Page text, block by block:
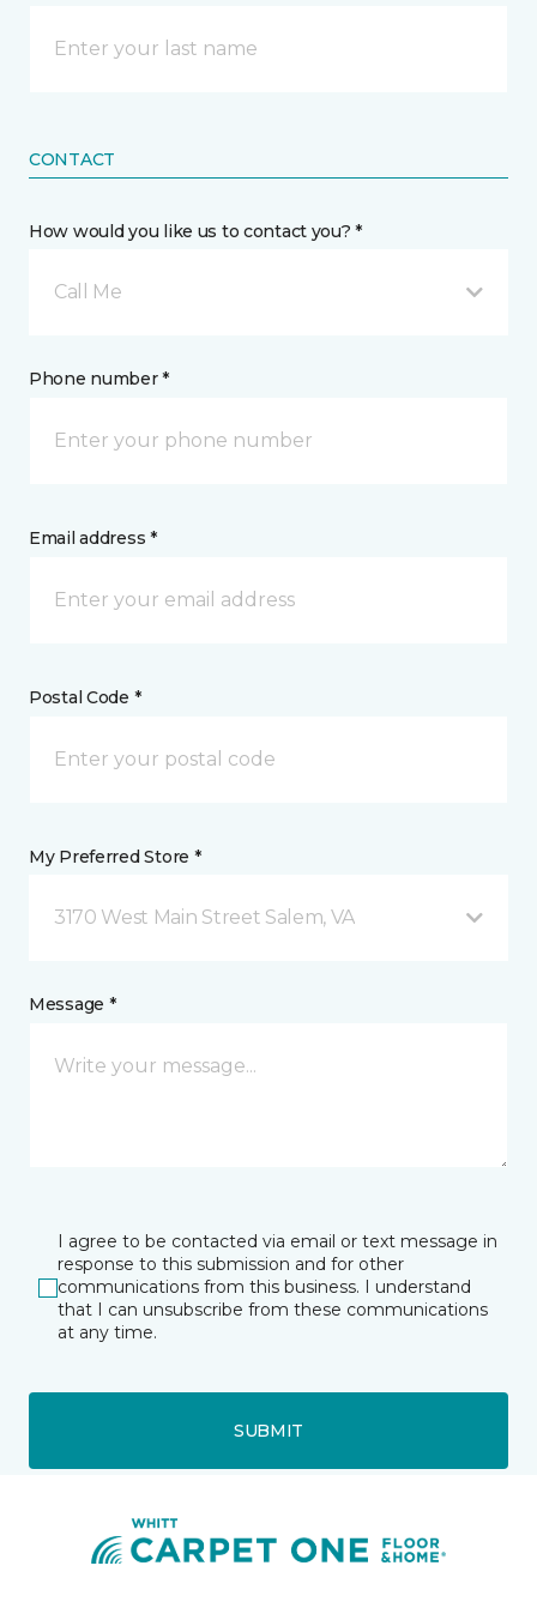
CONTACT
How would you like us to contact you? *
Call Me
Phone number *
Email address *
Postal Code *
My Preferred Store *
3170 West Main Street Salem, VA
Message *
I agree to be contacted via email or text message in
response to this submission and for other
communications from this business. I understand
that I can unsubscribe from these communications
at any time.
SUBMIT